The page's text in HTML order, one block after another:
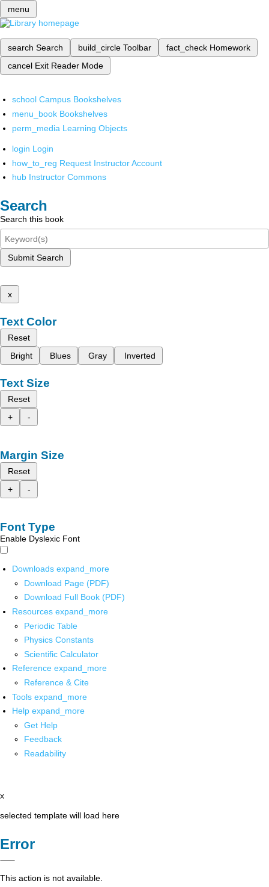
menu
search Search build_circle Toolbar fact_check Homework
cancel Exit Reader Mode
school Campus Bookshelves
menu_book Bookshelves
perm_media Learning Objects
login Login
how_to_reg Request Instructor Account
hub Instructor Commons
Search
Search this book
Submit Search
x
Text Color
Reset
Bright
Blues Gray Inverted
Text Size
Reset
+
-
Margin Size
Reset
+
-
Font Type
Enable Dyslexic Font
Downloads expand_more
Download Page (PDF)
Download Full Book (PDF)
Resources expand_more
Periodic Table
Physics Constants
Scientific Calculator
Reference expand_more
Reference & Cite
Tools expand_more
Help expand_more
Get Help
Feedback
Readability
x
selected template will load here
Error
This action is not available.